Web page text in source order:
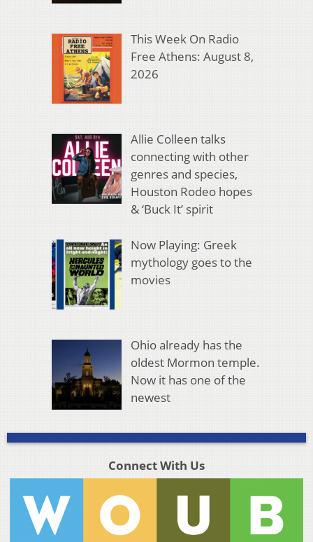
This Week On Radio
Free Athens: August 8,
2026
Allie Colleen talks
connecting with other
genres and species,
Houston Rodeo hopes
& ‘Buck It’ spirit
Now Playing: Greek
mythology goes to the
movies
Ohio already has the
oldest Mormon temple.
Now it has one of the
newest
Connect With Us